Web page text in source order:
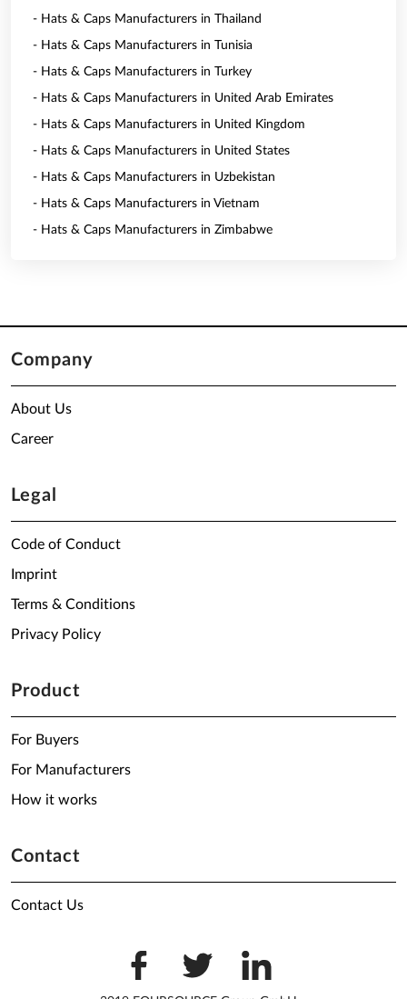
- Hats & Caps Manufacturers in Thailand
- Hats & Caps Manufacturers in Tunisia
- Hats & Caps Manufacturers in Turkey
- Hats & Caps Manufacturers in United Arab Emirates
- Hats & Caps Manufacturers in United Kingdom
- Hats & Caps Manufacturers in United States
- Hats & Caps Manufacturers in Uzbekistan
- Hats & Caps Manufacturers in Vietnam
- Hats & Caps Manufacturers in Zimbabwe
Company
About Us
Career
Legal
Code of Conduct
Imprint
Terms & Conditions
Privacy Policy
Product
For Buyers
For Manufacturers
How it works
Contact
Contact Us